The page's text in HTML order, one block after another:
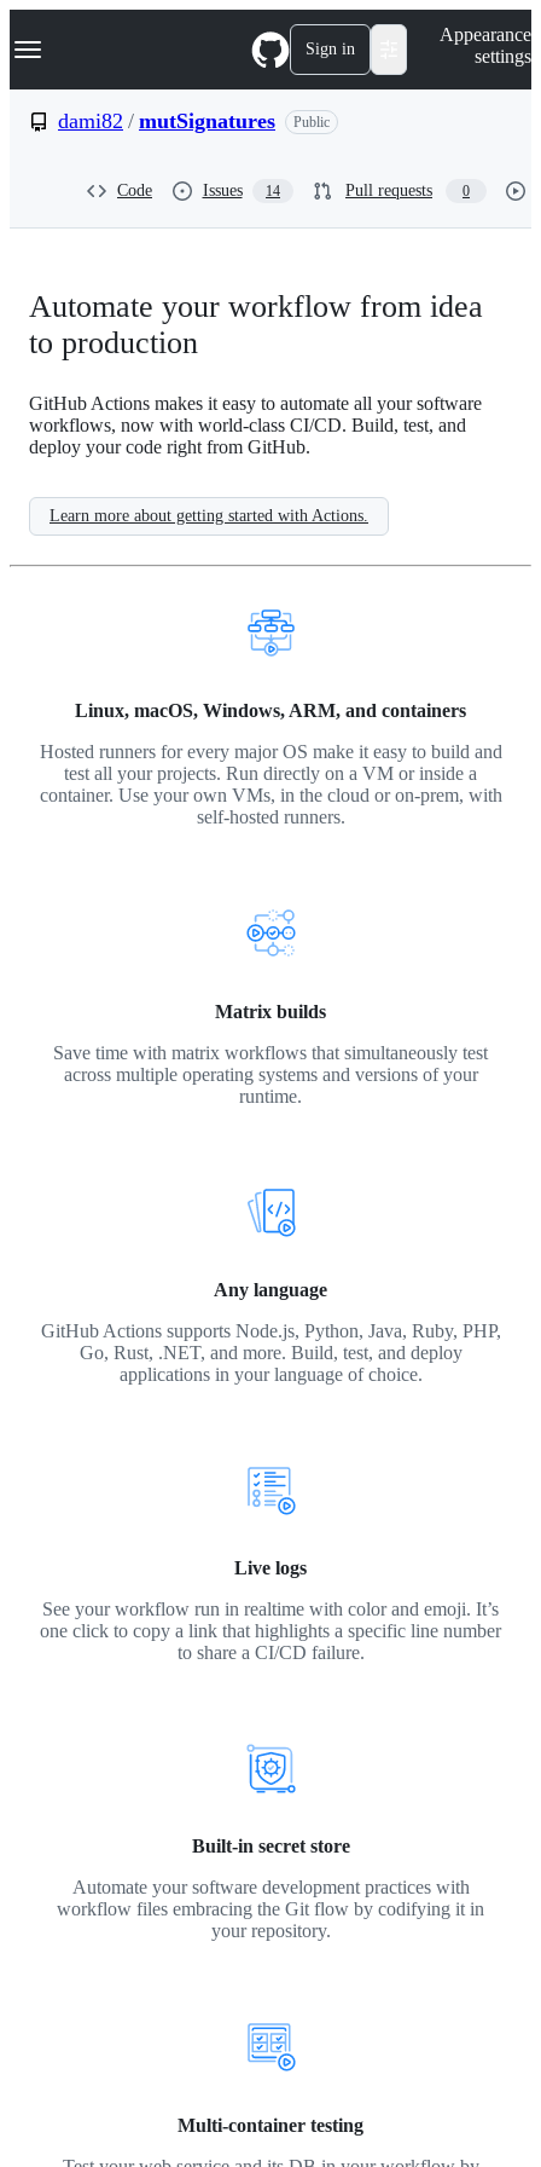
k
p
Navigation Menu Sign in
Appearance
settings
dami82 / mutSignatures Public
Code Issues 14 Pull requests 0
Automate your workflow from idea
to production
GitHub Actions makes it easy to automate all your software
workflows, now with world-class CI/CD. Build, test, and
deploy your code right from GitHub.
Learn more about getting started with Actions.
Linux, macOS, Windows, ARM, and containers
Hosted runners for every major OS make it easy to build and
test all your projects. Run directly on a VM or inside a
container. Use your own VMs, in the cloud or on-prem, with
self-hosted runners.
Matrix builds
Save time with matrix workflows that simultaneously test
across multiple operating systems and versions of your
runtime.
Any language
GitHub Actions supports Node.js, Python, Java, Ruby, PHP,
Go, Rust, .NET, and more. Build, test, and deploy
applications in your language of choice.
Live logs
See your workflow run in realtime with color and emoji. It’s
one click to copy a link that highlights a specific line number
to share a CI/CD failure.
Built-in secret store
Automate your software development practices with
workflow files embracing the Git flow by codifying it in
your repository.
Multi-container testing